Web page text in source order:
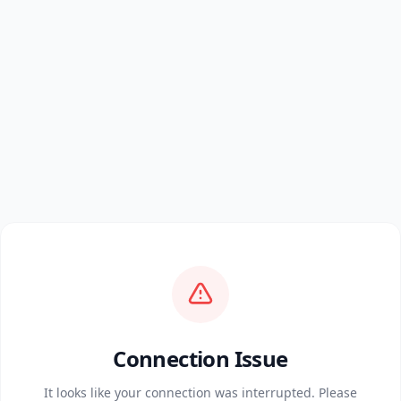
Connection Issue
It looks like your connection was interrupted. Please